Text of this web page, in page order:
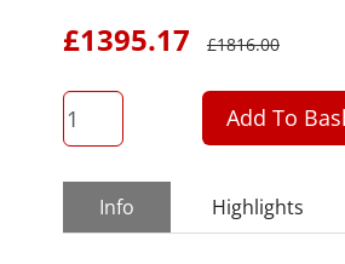
£1395.17 £1816.00
QTY
Add To
Info Highlights